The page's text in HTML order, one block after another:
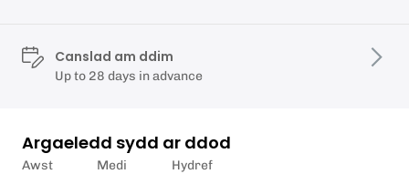
Canslad am ddim
Up to 28 days in advance
Argaeledd sydd ar ddod
Awst Medi Hydref